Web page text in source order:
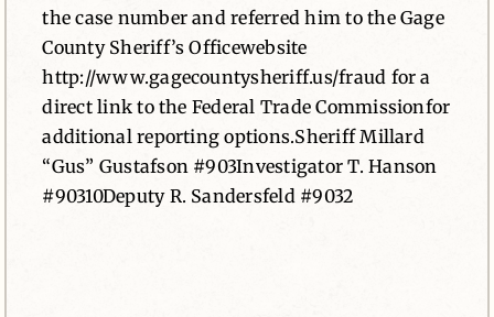
the case number and referred him to the Gage
County Sheriff’s Officewebsite
http://www.gagecountysheriff.us/fraud for a
direct link to the Federal Trade Commissionfor
additional reporting options.Sheriff Millard
“Gus” Gustafson #903Investigator T. Hanson
#90310Deputy R. Sandersfeld #9032